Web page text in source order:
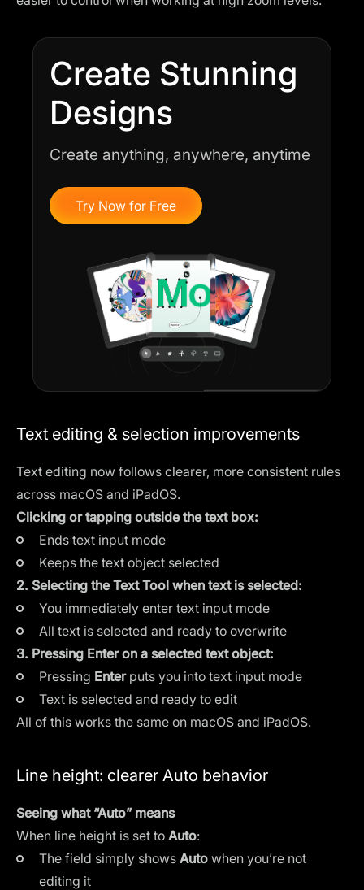
Create Stunning
Designs
Create anything, anywhere, anytime
Try Now for Free
Text editing & selection improvements
Text editing now follows clearer, more consistent rules
across macOS and iPadOS.
Clicking or tapping outside the text box:
Ends text input mode
Keeps the text object selected
2. Selecting the Text Tool when text is selected:
You immediately enter text input mode
All text is selected and ready to overwrite
3. Pressing Enter on a selected text object:
Pressing Enterputs you into text input mode
Text is selected and ready to edit
All of this works the same on macOS and iPadOS.
Line height: clearer Auto behavior
Seeing what “Auto” means
When line height is set to Auto:
The field simply shows Auto when you’re not
editing it